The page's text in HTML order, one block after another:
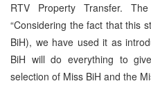
RTV Property Transfer.
“Considering the fact that this
BiH), we have used it as
BiH will do everything to
selection of Miss BiH and the